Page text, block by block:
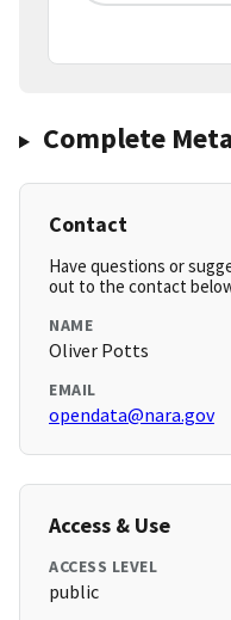
Complete
Contact
Have questions or
out to the contact
NAME
Oliver Potts
EMAIL
opendata@nara.gov
Access & Use
ACCESS LEVEL
public